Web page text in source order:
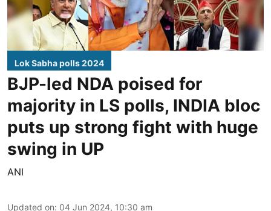
Lok Sabha polls 2024
BJP-led NDA poised for
majority in LS polls, INDIA bloc
puts up strong fight with huge
swing in UP
ANI
Updated on: 04 Jun 2024, 10:30 am